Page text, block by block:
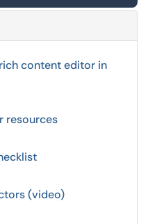
content editor in
resources
(video)